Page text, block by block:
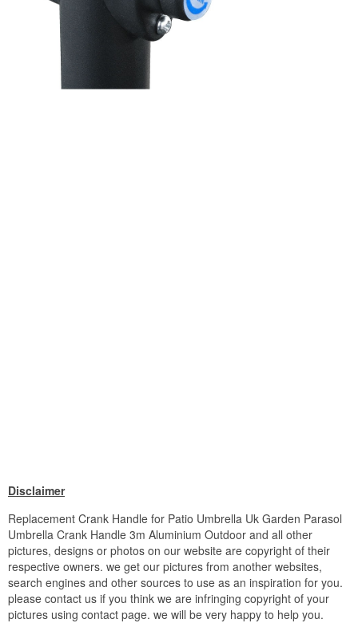
Disclaimer
Replacement Crank Handle for Patio Umbrella Uk Garden Parasol
Umbrella Crank Handle 3m Aluminium Outdoor and all other
pictures, designs or photos on our website are copyright of their
respective owners. we get our pictures from another websites,
search engines and other sources to use as an inspiration for you.
please contact us if you think we are infringing copyright of your
pictures using contact page. we will be very happy to help you.